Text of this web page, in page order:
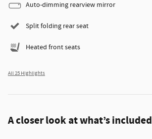
Auto-dimming rearview mirror
Split folding rear seat
Heated front seats
All 25 Highlights
A closer look at what’s included